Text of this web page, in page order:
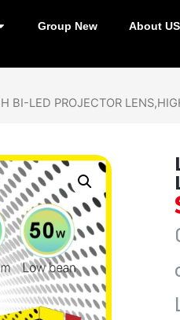
Group New About US
LED PROJECTOR